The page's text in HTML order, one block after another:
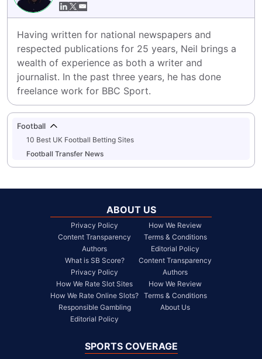
Having written for national newspapers and
respected publications for 25 years, Neil brings a
wealth of experience as both a writer and
journalist. In the past three years, he has done
freelance work for BBC Sport.
Football
10 Best UK Football Betting Sites
Football Transfer News
ABOUT US
Privacy Policy
Content Transparency
Authors
What is SB Score?
Privacy Policy
How We Rate Slot Sites
How We Rate Online Slots?
Responsible Gambling
Editorial Policy
How We Review
Terms & Conditions
Editorial Policy
Content Transparency
Authors
How We Review
Terms & Conditions
About Us
SPORTS COVERAGE